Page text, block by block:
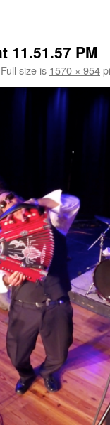
11.51.57 PM
Full size is 1570 × 954